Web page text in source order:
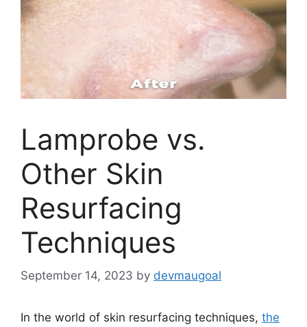
Lamprobe vs.
Other Skin
Resurfacing
Techniques
September 14, 2023 by devmaugoal
In the world of skin resurfacing techniques, the